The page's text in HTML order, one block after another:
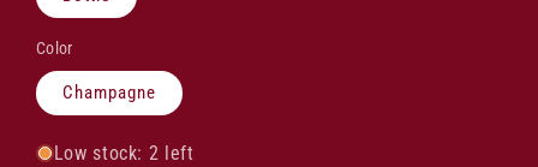
Color
Champagne
Low stock: 2 left